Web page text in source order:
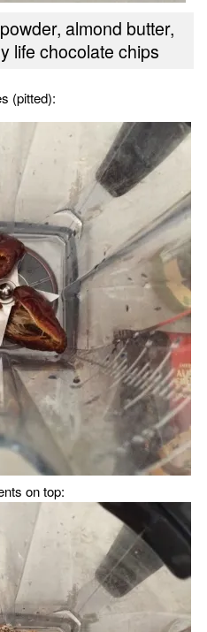
almond butter,
life chocolate chips
(pitted):
on top: